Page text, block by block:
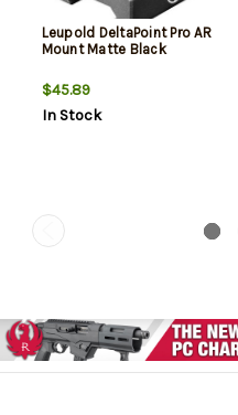
Leupold DeltaPoint Pro AR
Mount Matte Black
$45.89
In Stock